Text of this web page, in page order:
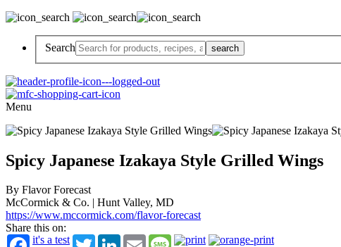
Search
Menu
Spicy Japanese Izakaya Style Grilled Wings
By Flavor Forecast
McCormick & Co. | Hunt Valley, MD
https://www.mccormick.com/flavor-forecast
Share this on:
it's a test
TwitterLinkedInEmail Message